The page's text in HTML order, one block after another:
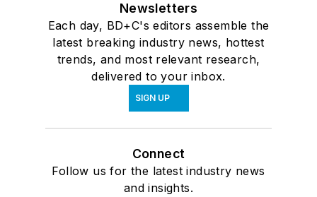
Newsletters
Each day, BD+C's editors assemble the
latest breaking industry news, hottest
trends, and most relevant research,
delivered to your inbox.
SIGN UP
Connect
Follow us for the latest industry news
and insights.